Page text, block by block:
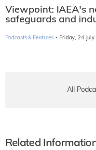
Viewpoint: IAEA's
safeguards and
Podcasts & Features · Friday, 24
All
Related